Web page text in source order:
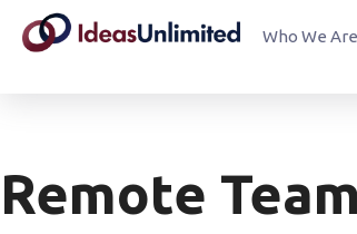
Who We Are
Remote